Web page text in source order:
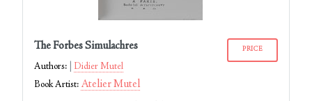
The Forbes Simulachres
Authors:
Didier Mutel
Book Artist: Atelier Mutel
PRICE